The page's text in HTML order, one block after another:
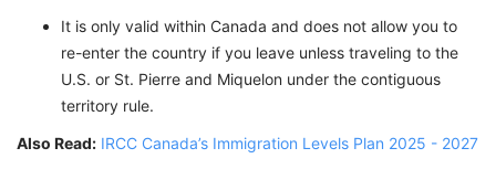
It is only valid within Canada and does not allow you to
re-enter the country if you leave unless traveling to the
U.S. or St. Pierre and Miquelon under the contiguous
territory rule.
Also Read: IRCC Canada’s Immigration Levels Plan 2025 - 2027